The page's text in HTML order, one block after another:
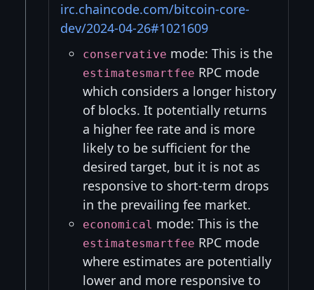
irc.chaincode.com/bitcoin-core-
dev/2024-04-26#1021609
conservative mode: This is the
estimatesmartfee RPC mode
which considers a longer history
of blocks. It potentially returns
a higher fee rate and is more
likely to be sufficient for the
desired target, but it is not as
responsive to short-term drops
in the prevailing fee market.
economical mode: This is the
estimatesmartfee RPC mode
where estimates are potentially
lower and more responsive to